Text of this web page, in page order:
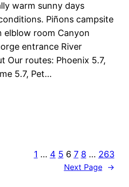
warm sunny days
Piñons campsite
elblow room Canyon
entrance River
Our routes: Phoenix 5.7,
5.7, Pet…
1 … 4 5 6 7 8 … 263
Next Page →